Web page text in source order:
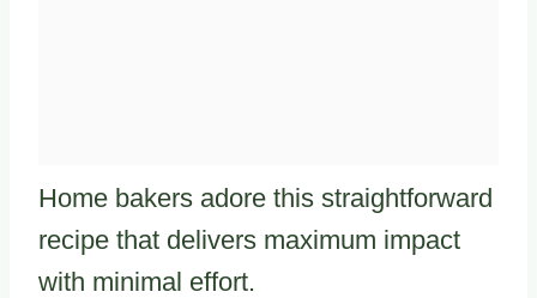
Home bakers adore this straightforward
recipe that delivers maximum impact
with minimal effort.